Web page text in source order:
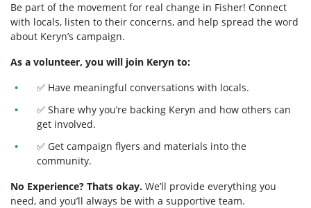
Be part of the movement for real change in Fisher! Connect
with locals, listen to their concerns, and help spread the word
about Keryn’s campaign.
As a volunteer, you will join Keryn to:
✅ Have meaningful conversations with locals.
✅ Share why you’re backing Keryn and how others can
get involved.
✅ Get campaign flyers and materials into the
community.
No Experience? Thats okay. We’ll provide everything you
need, and you’ll always be with a supportive team.